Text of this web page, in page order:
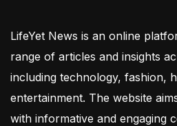
LifeYet News is an online
range of articles and insights
including technology, fashion,
entertainment. The website
with informative and engaging